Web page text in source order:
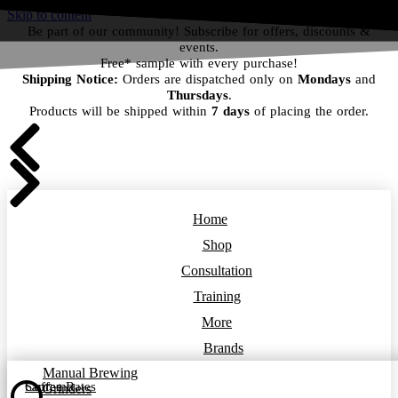
Skip to content
Be part of our community! Subscribe for offers, discounts &
events.
Free* sample with every purchase!
Shipping Notice: Orders are dispatched only on Mondays and
Thursdays.
Products will be shipped within 7 days of placing the order.
Home
Shop
Manual Brewing
Grinders
Consultation
Training
More
Coffee Rates
Brands
Sanremo